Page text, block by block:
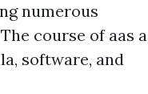
numerous
course of aas a
software, and